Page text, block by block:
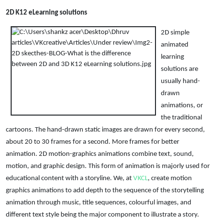
2D K12 eLearning solutions
2D simple
animated
learning
solutions are
usually hand-
drawn
animations, or
the traditional
cartoons. The hand-drawn static images are drawn for every second,
about 20 to 30 frames for a second. More frames for better
animation. 2D motion-graphics animations combine text, sound,
motion, and graphic design. This form of animation is majorly used for
educational content with a storyline. We, at VKCL, create motion
graphics animations to add depth to the sequence of the storytelling
animation through music, title sequences, colourful images, and
different text style being the major component to illustrate a story.